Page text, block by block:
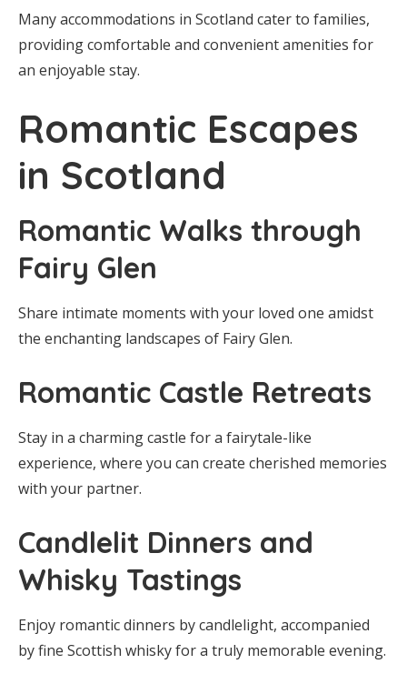
Many accommodations in Scotland cater to families,
providing comfortable and convenient amenities for
an enjoyable stay.
Romantic Escapes
in Scotland
Romantic Walks through
Fairy Glen
Share intimate moments with your loved one amidst
the enchanting landscapes of Fairy Glen.
Romantic Castle Retreats
Stay in a charming castle for a fairytale-like
experience, where you can create cherished memories
with your partner.
Candlelit Dinners and
Whisky Tastings
Enjoy romantic dinners by candlelight, accompanied
by fine Scottish whisky for a truly memorable evening.